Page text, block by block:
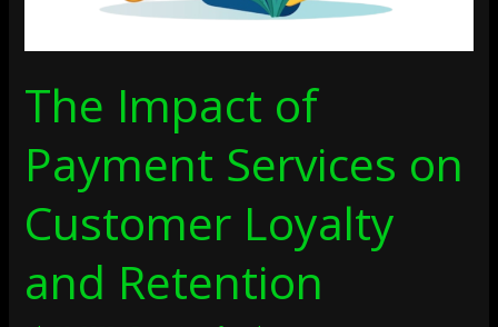
The Impact of
Payment Services on
Customer Loyalty
and Retention